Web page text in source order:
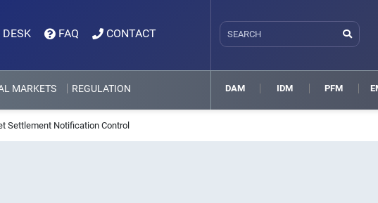
DESK FAQ CONTACT
MARKETS REGULATION DAM IDM PFM
Settlement Notification Control